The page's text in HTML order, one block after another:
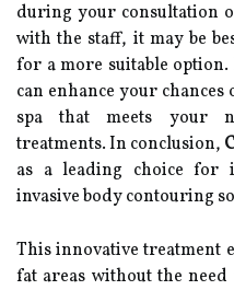
during your consultation
with the staff, it may be
for a more suitable option.
can enhance your
spa that meets your
treatments. In conclusion,
as a leading choice for
invasive body contouring
This innovative treatment
fat areas without the